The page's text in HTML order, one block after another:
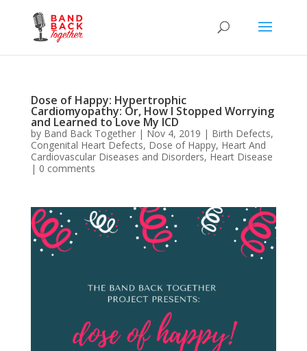
Dose of Happy: Hypertrophic
Cardiomyopathy: Or, How I Stopped Worrying
and Learned to Love My ICD
by Band Back Together| Nov 4, 2019 | Birth Defects,
Congenital Heart Defects, Dose of Happy, Heart And
Cardiovascular Diseases and Disorders, Heart Disease
| 0 comments